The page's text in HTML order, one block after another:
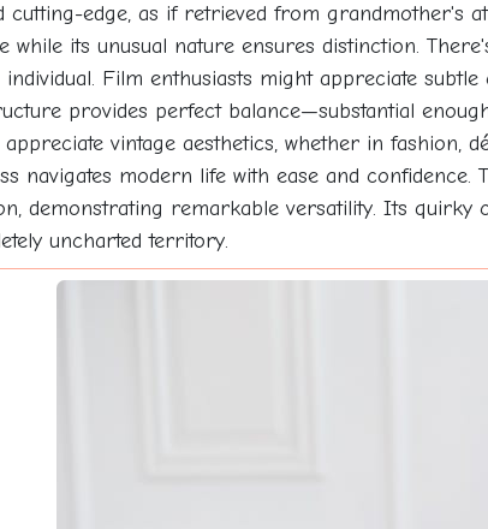
cutting-edge, as if retrieved from grandmother's
while its unusual nature ensures distinction.
individual. Film enthusiasts might appreciate
provides perfect balance—substantial
appreciate vintage aesthetics, whether in fashion,
navigates modern life with ease and
demonstrating remarkable versatility. Its quirky
uncharted territory.